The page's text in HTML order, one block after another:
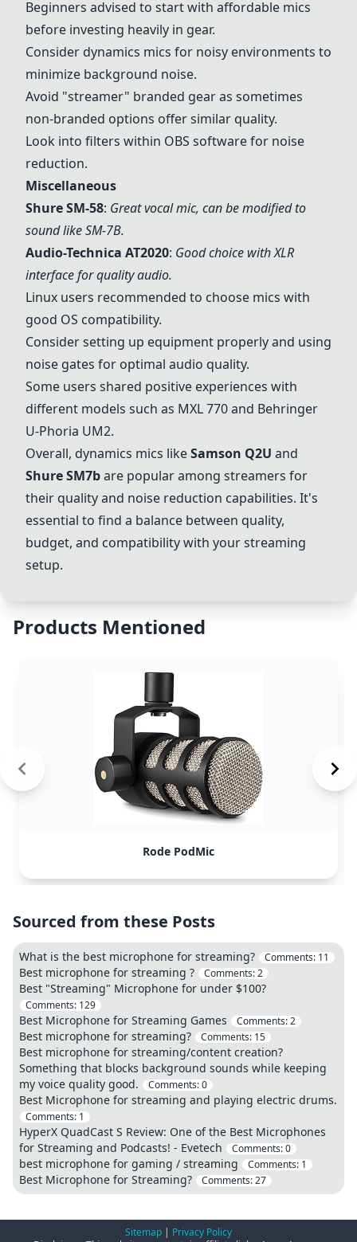
Beginners advised to start with affordable mics
before investing heavily in gear.
Consider dynamics mics for noisy environments to
minimize background noise.
Avoid "streamer" branded gear as sometimes
non-branded options offer similar quality.
Look into filters within OBS software for noise
reduction.
Miscellaneous
Shure SM-58: Great vocal mic, can be modified to
sound like SM-7B.
Audio-Technica AT2020: Good choice with XLR
interface for quality audio.
Linux users recommended to choose mics with
good OS compatibility.
Consider setting up equipment properly and using
noise gates for optimal audio quality.
Some users shared positive experiences with
different models such as MXL 770 and Behringer
U-Phoria UM2.
Overall, dynamics mics likeSamson Q2U and
Shure SM7bare popular among streamers for
their quality and noise reduction capabilities. It's
essential to find a balance between quality,
budget, and compatibility with your streaming
setup.
Products Mentioned
Rode PodMic
Sourced from these Posts
What is the best microphone for streaming? Comments: 11
Best microphone for streaming ? Comments:2
Best "Streaming" Microphone for under $100?
Comments: 129
Best Microphone for Streaming Games Comments:2
Best microphone for streaming? Comments: 15
Best microphone for streaming/content creation?
Something that blocks background sounds while keeping
my voice quality good.
Comments:0
Best Microphone for streaming and playing electric drums.
Comments: 1
HyperX QuadCast S Review: One of the Best Microphones
for Streaming and Podcasts! - Evetech
Comments:0
best microphone for gaming / streaming Comments: 1
Best Microphone for Streaming? Comments:27
Sitemap | Privacy Policy